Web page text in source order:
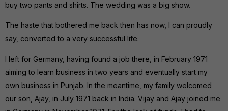
buy two pants and shirts. The wedding was a big show.
The haste that bothered me back then has now, I can proudly
say, converted to a very successful life.
I left for Germany, having found a job there, in February 1971
aiming to learn business in two years and eventually start my
own business in Punjab. In the meantime, my family welcomed
our son, Ajay, in July 1971 back in India. Vijay and Ajay joined me